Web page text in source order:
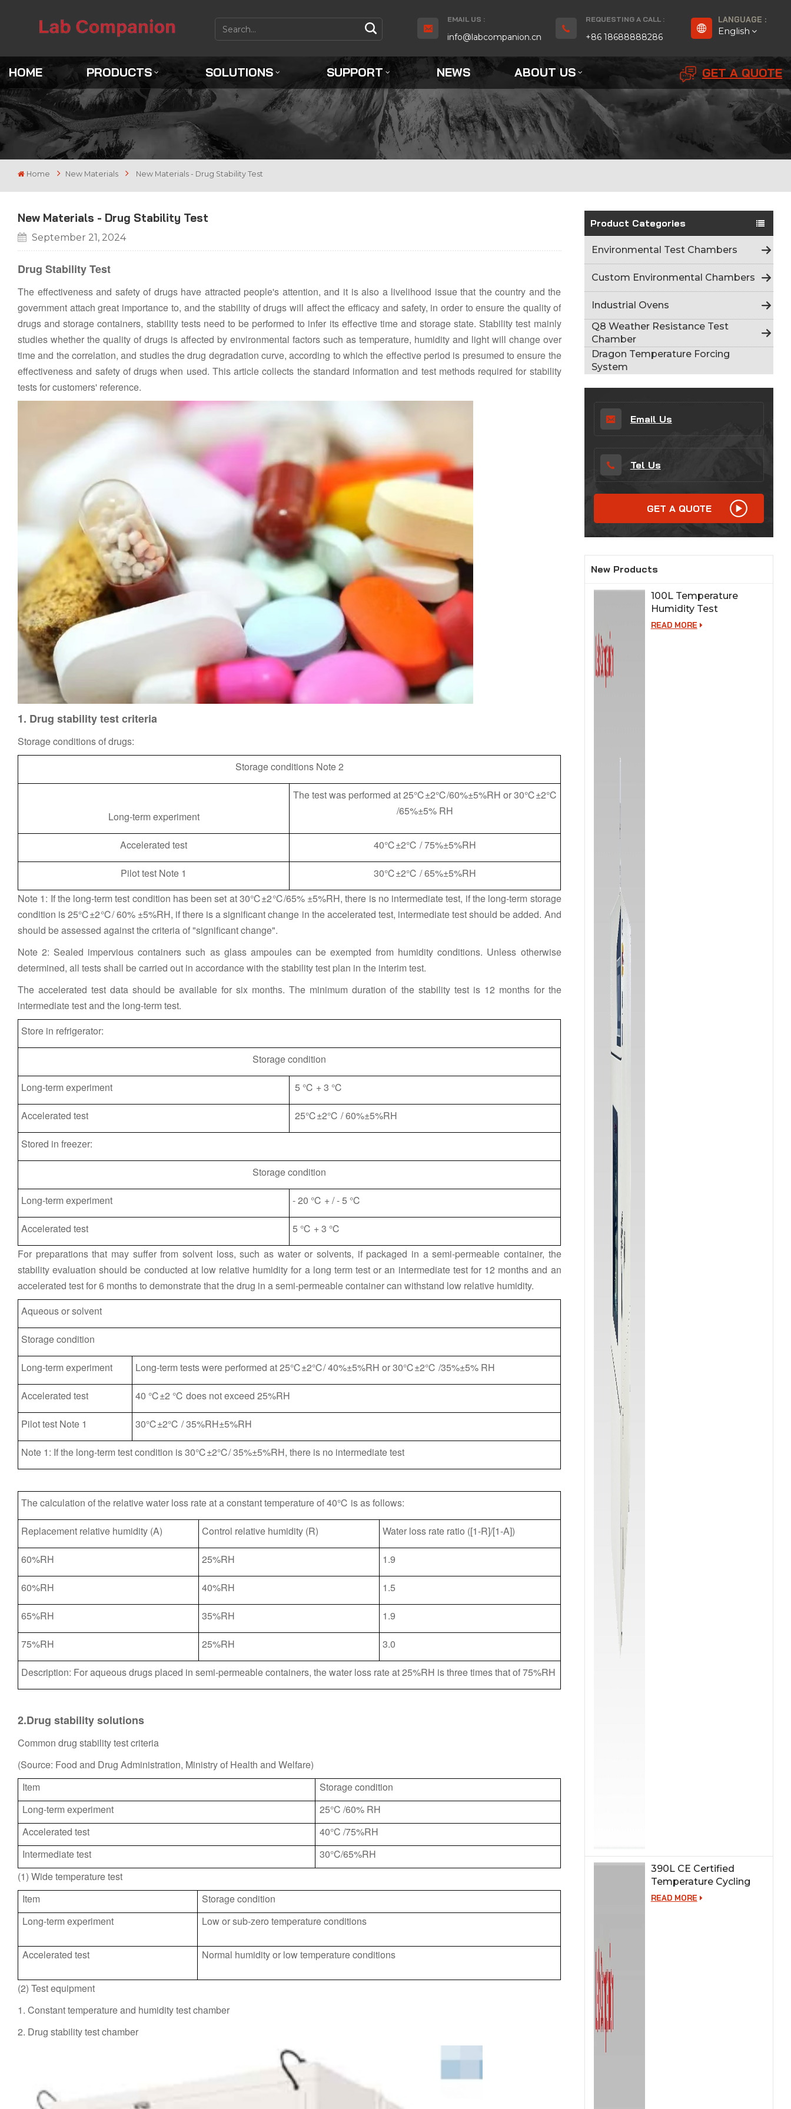
EMAIL US :
info@labcompanion.cn
REQUESTING A CALL :
+86 18688888286
LANGUAGE :
English
Español
Português
ภาษาไทย
日本語
Tiếng Việt
中文
HOME PRODUCTS SOLUTIONS SUPPORT NEWS ABOUT US GET A QUOTE
Home New Materials New Materials - Drug Stability Test
Product Categories
Environmental Test Chambers
Custom Environmental Chambers
Industrial Ovens
Q8 Weather Resistance Test
Chamber
Dragon Temperature Forcing
System
Email Us
Tel Us
GET A QUOTE
New Products
100L Temperature
Humidity Test
Chamber for Lab
READ MORE
390L CE Certified
Temperature Cycling
Test Chamber
READ MORE
New Materials - Drug Stability Test
September 21, 2024
Drug Stability Test
The effectiveness and safety of drugs have attracted people's attention, and it is also a livelihood issue that the country and the
government attach great importance to, and the stability of drugs will affect the efficacy and safety, in order to ensure the quality of
drugs and storage containers, stability tests need to be performed to infer its effective time and storage state. Stability test mainly
studies whether the quality of drugs is affected by environmental factors such as temperature, humidity and light will change over
time and the correlation, and studies the drug degradation curve, according to which the effective period is presumed to ensure the
effectiveness and safety of drugs when used. This article collects the standard information and test methods required for stability
tests for customers' reference.
1. Drug stability test criteria
Storage conditions of drugs:
Storage conditions Note 2
Long-term experiment
The test was performed at 25℃±2℃/60%±5%RH or 30℃±2℃
/65%±5% RH
Accelerated test 40℃±2℃ / 75%±5%RH
Pilot test Note 1
30℃±2℃ / 65%±5%RH
Note 1: If the long-term test condition has been set at 30℃±2℃/65% ±5%RH, there is no intermediate test, if the long-term storage
condition is 25℃±2℃/ 60% ±5%RH, if there is a significant change in the accelerated test, intermediate test should be added. And
should be assessed against the criteria of "significant change".
Note 2: Sealed impervious containers such as glass ampoules can be exempted from humidity conditions. Unless otherwise
determined, all tests shall be carried out in accordance with the stability test plan in the interim test.
The accelerated test data should be available for six months. The minimum duration of the stability test is 12 months for the
intermediate test and the long-term test.
Store in refrigerator:
Storage condition
Long-term experiment 5 ℃ + 3 ℃
Accelerated test 25℃±2℃ / 60%±5%RH
Stored in freezer:
Storage condition
Long-term experiment - 20 ℃ + / - 5 ℃
Accelerated test
5 ℃ + 3 ℃
For preparations that may suffer from solvent loss, such as water or solvents, if packaged in a semi-permeable container, the
stability evaluation should be conducted at low relative humidity for a long term test or an intermediate test for 12 months and an
accelerated test for 6 months to demonstrate that the drug in a semi-permeable container can withstand low relative humidity.
Aqueous or solvent
Storage condition
Long-term experiment Long-term tests were performed at 25℃±2℃/ 40%±5%RH or 30℃±2℃ /35%±5% RH
Accelerated test 40 ℃±2 ℃ does not exceed 25%RH
Pilot test Note 1 30℃±2℃ / 35%RH±5%RH
Note 1: If the long-term test condition is 30℃±2℃/ 35%±5%RH, there is no intermediate test
The calculation of the relative water loss rate at a constant temperature of 40℃ is as follows:
Replacement relative humidity (A) Control relative humidity (R) Water loss rate ratio ([1-R]/[1-A])
60%RH 25%RH 1.9
60%RH 40%RH 1.5
65%RH 35%RH 1.9
75%RH 25%RH 3.0
Description: For aqueous drugs placed in semi-permeable containers, the water loss rate at 25%RH is three times that of 75%RH
2.Drug stability solutions
Common drug stability test criteria
(Source: Food and Drug Administration, Ministry of Health and Welfare)
Item
Storage condition
Long-term experiment
25°C /60% RH
Accelerated test
40°C /75%RH
Intermediate test
30°C/65%RH
(1) Wide temperature test
Item
Storage condition
Long-term experiment
Low or sub-zero temperature conditions
Accelerated test Normal humidity or low temperature conditions
(2) Test equipment
1. Constant temperature and humidity test chamber
2. Drug stability test chamber